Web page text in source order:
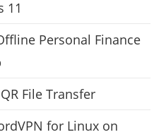
11
Personal Finance
File Transfer
for Linux on